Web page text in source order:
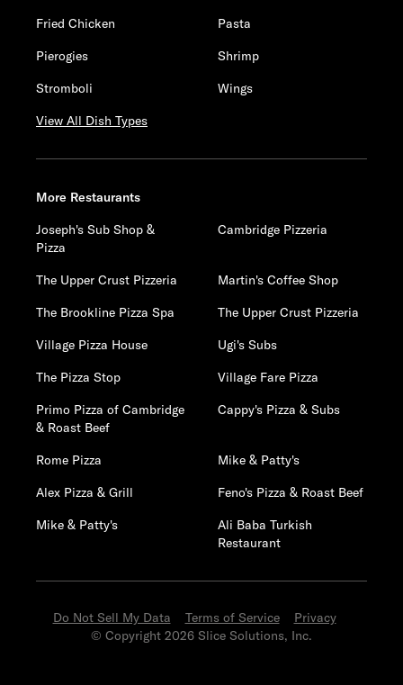
Fried Chicken
Pasta
Pierogies
Shrimp
Stromboli
Wings
View All Dish Types
More Restaurants
Joseph's Sub Shop &
Pizza
Cambridge Pizzeria
The Upper Crust Pizzeria
Martin's Coffee Shop
The Brookline Pizza Spa
The Upper Crust Pizzeria
Village Pizza House
Ugi's Subs
The Pizza Stop
Village Fare Pizza
Primo Pizza of Cambridge
& Roast Beef
Cappy's Pizza & Subs
Rome Pizza
Mike & Patty's
Alex Pizza & Grill
Feno's Pizza & Roast Beef
Mike & Patty's
Ali Baba Turkish
Restaurant
Do Not Sell My Data Terms of Service
Privacy
© Copyright 2026 Slice Solutions, Inc.